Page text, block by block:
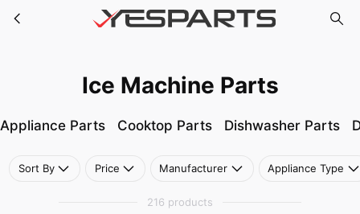
Skip to main contentIce Machine Parts
Ice Machine Parts
Appliance Parts Cooktop Parts Dishwasher Parts
Sort By Price Manufacturer Appliance Type
216 products